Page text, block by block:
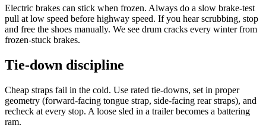
Electric brakes can stick when frozen. Always do a slow brake-test
pull at low speed before highway speed. If you hear scrubbing, stop
and free the shoes manually. We see drum cracks every winter from
frozen-stuck brakes.
Tie-down discipline
Cheap straps fail in the cold. Use rated tie-downs, set in proper
geometry (forward-facing tongue strap, side-facing rear straps), and
recheck at every stop. A loose sled in a trailer becomes a battering
ram.